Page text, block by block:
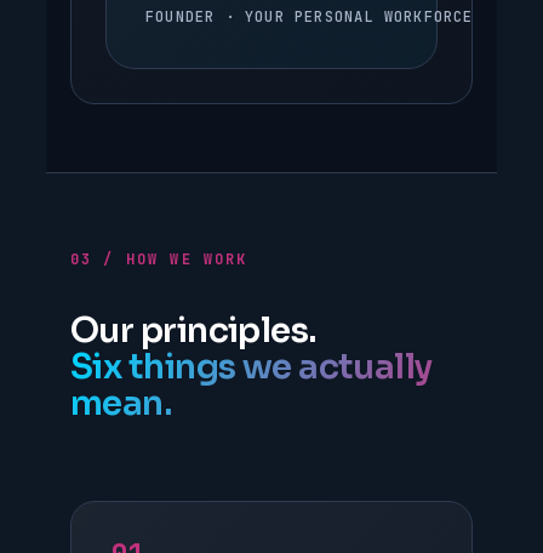
FOUNDER · YOUR PERSONAL WORKFORCE
03 / HOW WE WORK
Our principles.
Six things we actually
mean.